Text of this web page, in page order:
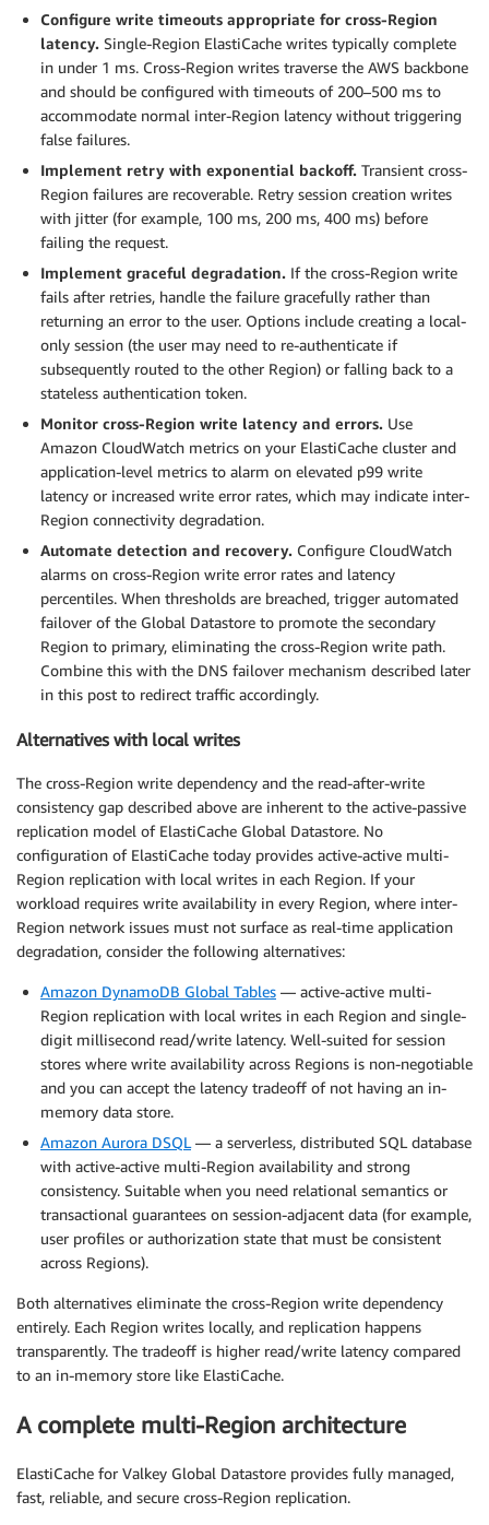
Configure write timeouts appropriate for cross-Region
latency. Single-Region ElastiCache writes typically complete
in under 1 ms. Cross-Region writes traverse the AWS backbone
and should be configured with timeouts of 200–500 ms to
accommodate normal inter-Region latency without triggering
false failures.
Implement retry with exponential backoff. Transient cross-
Region failures are recoverable. Retry session creation writes
with jitter (for example, 100 ms, 200 ms, 400 ms) before
failing the request.
Implement graceful degradation. If the cross-Region write
fails after retries, handle the failure gracefully rather than
returning an error to the user. Options include creating a local-
only session (the user may need to re-authenticate if
subsequently routed to the other Region) or falling back to a
stateless authentication token.
Monitor cross-Region write latency and errors. Use
Amazon CloudWatch metrics on your ElastiCache cluster and
application-level metrics to alarm on elevated p99 write
latency or increased write error rates, which may indicate inter-
Region connectivity degradation.
Automate detection and recovery. Configure CloudWatch
alarms on cross-Region write error rates and latency
percentiles. When thresholds are breached, trigger automated
failover of the Global Datastore to promote the secondary
Region to primary, eliminating the cross-Region write path.
Combine this with the DNS failover mechanism described later
in this post to redirect traffic accordingly.
Alternatives with local writes
The cross-Region write dependency and the read-after-write
consistency gap described above are inherent to the active-passive
replication model of ElastiCache Global Datastore. No
configuration of ElastiCache today provides active-active multi-
Region replication with local writes in each Region. If your
workload requires write availability in every Region, where inter-
Region network issues must not surface as real-time application
degradation, consider the following alternatives:
Amazon DynamoDB Global Tables — active-active multi-
Region replication with local writes in each Region and single-
digit millisecond read/write latency. Well-suited for session
stores where write availability across Regions is non-negotiable
and you can accept the latency tradeoff of not having an in-
memory data store.
Amazon Aurora DSQL — a serverless, distributed SQL database
with active-active multi-Region availability and strong
consistency. Suitable when you need relational semantics or
transactional guarantees on session-adjacent data (for example,
user profiles or authorization state that must be consistent
across Regions).
Both alternatives eliminate the cross-Region write dependency
entirely. Each Region writes locally, and replication happens
transparently. The tradeoff is higher read/write latency compared
to an in-memory store like ElastiCache.
A complete multi-Region architecture
ElastiCache for Valkey Global Datastore provides fully managed,
fast, reliable, and secure cross-Region replication.